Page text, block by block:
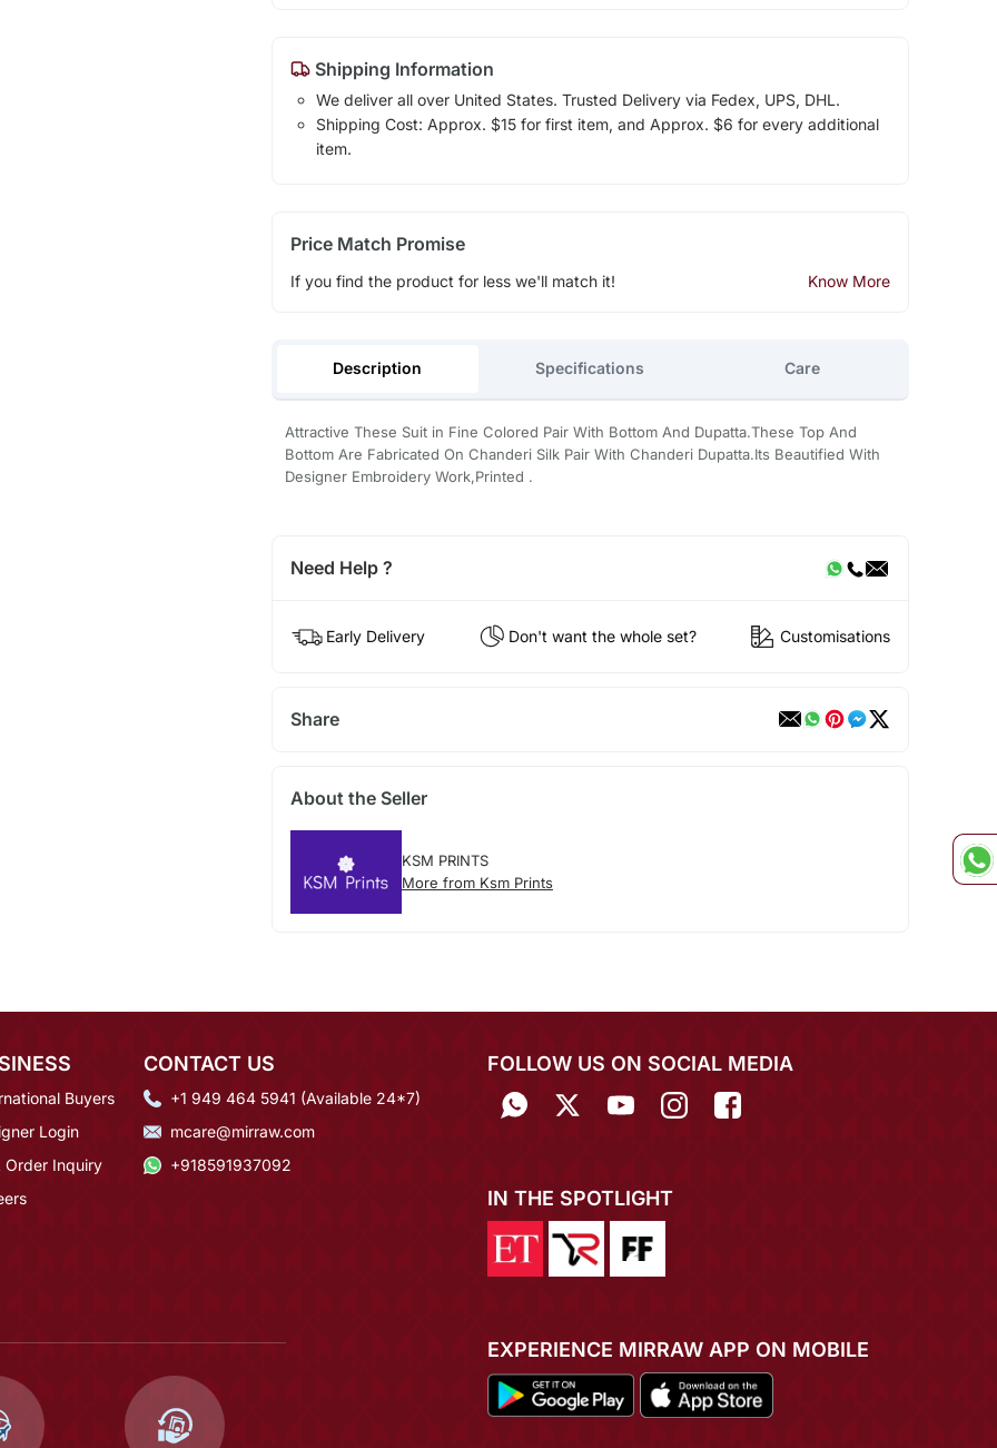
Shipping Information
We deliver all over United States. Trusted Delivery via Fedex, UPS, DHL.
Shipping Cost: Approx. $15 for first item, and Approx. $6 for every additional
item.
Price Match Promise
If you find the product for less we'll match it! Know More
Description Specifications Care
Attractive These Suit in Fine Colored Pair With Bottom And Dupatta.These Top And
Bottom Are Fabricated On Chanderi Silk Pair With Chanderi Dupatta.Its Beautified With
Designer Embroidery Work,Printed .
Need Help ?
Early Delivery Don't want the whole set? Customisations
Share
About the Seller
KSM PRINTS
More from Ksm Prints
Buyers
Login
Order Inquiry
CONTACT US
+1 949 464 5941 (Available 24*7)
mcare@mirraw.com
+918591937092
FOLLOW US ON SOCIAL MEDIA
IN THE SPOTLIGHT
EXPERIENCE MIRRAW APP ON MOBILE